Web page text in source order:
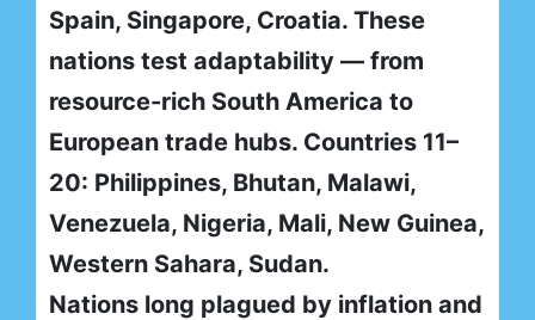
Spain, Singapore, Croatia. These
nations test adaptability — from
resource-rich South America to
European trade hubs. Countries 11–
20: Philippines, Bhutan, Malawi,
Venezuela, Nigeria, Mali, New Guinea,
Western Sahara, Sudan.
Nations long plagued by inflation and